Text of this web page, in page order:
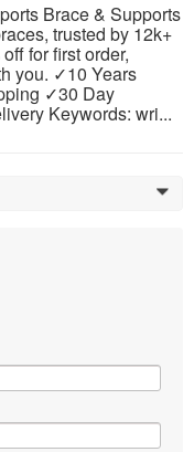
Brace & Supports
trusted by 12k+
for first order,
you. ✓10 Years
✓30 Day
Keywords: wri...
0